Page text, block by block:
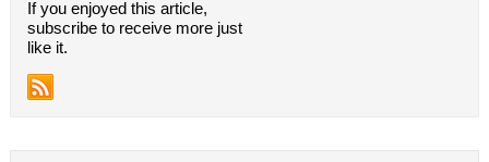
If you enjoyed this article,
subscribe to receive more just
like it.